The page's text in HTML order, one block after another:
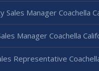
Sales Manager Coachella
Manager Coachella
Representative